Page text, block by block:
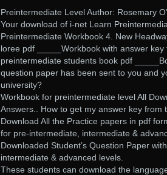
Preintermediate Level Author: Rosemary
Your download of i-net Learn
Preintermediate Workbook 4. New
loree pdf _____Workbook with answer key
preintermediate students book pdf
question paper has been sent to you and
university?
Workbook for preintermediate level All
Answers.. How to get my answer key from
Download All the Practice papers in pdf
for pre-intermediate, intermediate &
Downloaded Student’s Question Paper
intermediate & advanced levels.
These students can download the